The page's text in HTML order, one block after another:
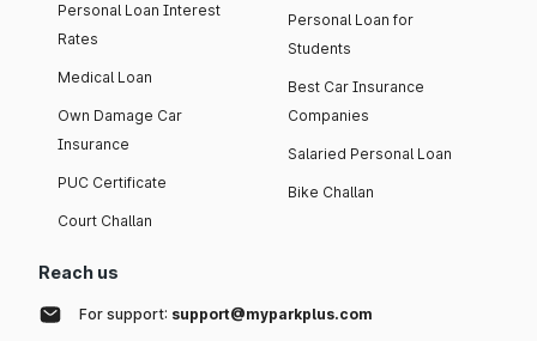
Personal Loan Interest
Rates
Medical Loan
Own Damage Car
Insurance
PUC Certificate
Court Challan
Personal Loan for
Students
Best Car Insurance
Companies
Salaried Personal Loan
Bike Challan
Reach us
For support: support@myparkplus.com